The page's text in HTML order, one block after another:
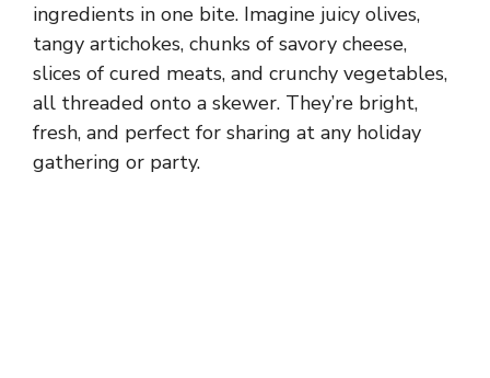
ingredients in one bite. Imagine juicy olives,
tangy artichokes, chunks of savory cheese,
slices of cured meats, and crunchy vegetables,
all threaded onto a skewer. They’re bright,
fresh, and perfect for sharing at any holiday
gathering or party.